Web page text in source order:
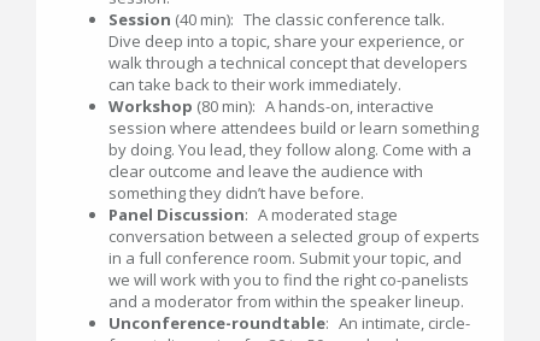
Session (40 min): The classic conference talk.
Dive deep into a topic, share your experience, or
walk through a technical concept that developers
can take back to their work immediately.
Workshop (80 min): A hands-on, interactive
session where attendees build or learn something
by doing. You lead, they follow along. Come with a
clear outcome and leave the audience with
something they didn’t have before.
Panel Discussion: A moderated stage
conversation between a selected group of experts
in a full conference room. Submit your topic, and
we will work with you to find the right co-panelists
and a moderator from within the speaker lineup.
Unconference-roundtable: An intimate, circle-